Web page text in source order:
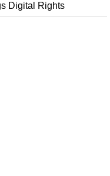
Digital Rights